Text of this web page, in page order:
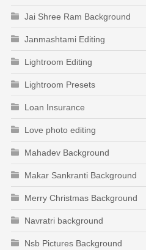
Jai Shree Ram Background
Janmashtami Editing
Lightroom Editing
Lightroom Presets
Loan Insurance
Love photo editing
Mahadev Background
Makar Sankranti Background
Merry Christmas Background
Navratri background
Nsb Pictures Background